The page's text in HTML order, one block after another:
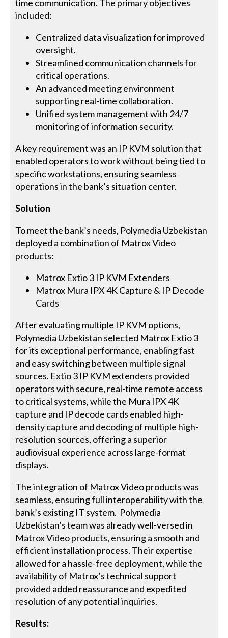
time communication. The primary objectives
included:
Centralized data visualization for improved
oversight.
Streamlined communication channels for
critical operations.
An advanced meeting environment
supporting real-time collaboration.
Unified system management with 24/7
monitoring of information security.
A key requirement was an IP KVM solution that
enabled operators to work without being tied to
specific workstations, ensuring seamless
operations in the bank’s situation center.
Solution
To meet the bank’s needs, Polymedia Uzbekistan
deployed a combination of Matrox Video
products:
Matrox Extio 3 IP KVM Extenders
Matrox Mura IPX 4K Capture & IP Decode
Cards
After evaluating multiple IP KVM options,
Polymedia Uzbekistan selected Matrox Extio 3
for its exceptional performance, enabling fast
and easy switching between multiple signal
sources. Extio 3 IP KVM extenders provided
operators with secure, real-time remote access
to critical systems, while the Mura IPX 4K
capture and IP decode cards enabled high-
density capture and decoding of multiple high-
resolution sources, offering a superior
audiovisual experience across large-format
displays.
The integration of Matrox Video products was
seamless, ensuring full interoperability with the
bank’s existing IT system. Polymedia
Uzbekistan’s team was already well-versed in
Matrox Video products, ensuring a smooth and
efficient installation process. Their expertise
allowed for a hassle-free deployment, while the
availability of Matrox’s technical support
provided added reassurance and expedited
resolution of any potential inquiries.
Results: